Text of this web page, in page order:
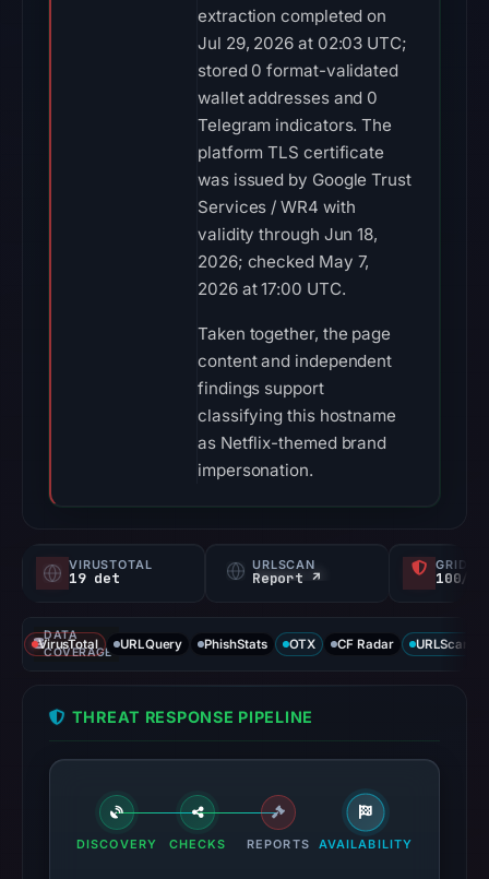
extraction completed on
Jul 29, 2026 at 02:03 UTC;
stored 0 format-validated
wallet addresses and 0
Telegram indicators. The
platform TLS certificate
was issued by Google Trust
Services / WR4 with
validity through Jun 18,
2026; checked May 7,
2026 at 17:00 UTC.
Taken together, the page
content and independent
findings support
classifying this hostname
as Netflix-themed brand
impersonation.
VIRUSTOTAL
19 det
URLSCAN
Report ↗ 100/
DATA
COVERAGE
VirusTotal URLQuery PhishStats OTX CF Radar URLScan
THREAT RESPONSE PIPELINE
DISCOVERY CHECKS REPORTS AVAILABILITY